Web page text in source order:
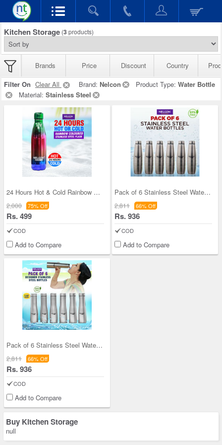
Kitchen Storage (3 products)
Brands Price Discount Country
Filter On Clear All Brand: Nelcon Product Type: Water Bottle
Material: Stainless Steel
24 Hours Hot & Cold Rainbow Colored Steel Flask (
2,000 75% Off
Rs. 499
COD
Add to Compare
Pack of 6 Stainless Steel Water Bottles (1 ltr ea
2,811 66% Off
Rs. 936
COD
Add to Compare
Pack of 6 Stainless Steel Water Bottles (6B5)
2,811 66% Off
Rs. 936
COD
Add to Compare
Buy Kitchen Storage
null